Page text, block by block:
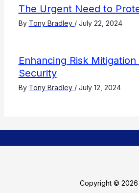
The Urgent Need to
By Tony Bradley / July 22, 2024
Enhancing Risk Mitigation
Security
By Tony Bradley / July 12, 2024
Copyright © 2026